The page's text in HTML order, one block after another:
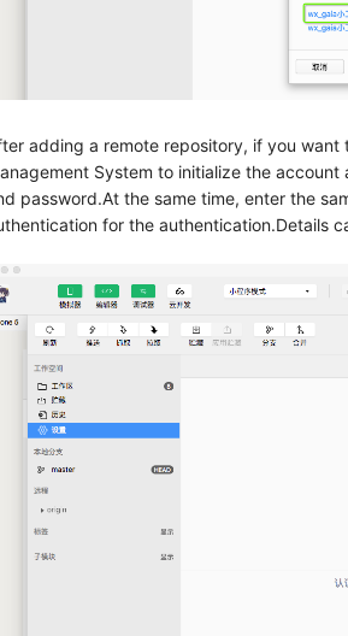
adding a remote repository, if you
System to initialize the
password.At the same time, enter the
for the authentication.Details